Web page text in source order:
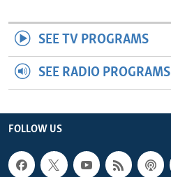
SEE TV PROGRAMS
SEE RADIO PROGRAMS
FOLLOW US